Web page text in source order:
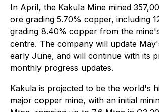
In April, the Kakula Mine mined
ore grading 5.70% copper, including
grading 8.40% copper from the
centre. The company will update
early June, and will continue with its
monthly progress updates.
Kakula is projected to be the world's
major copper mine, with an initial